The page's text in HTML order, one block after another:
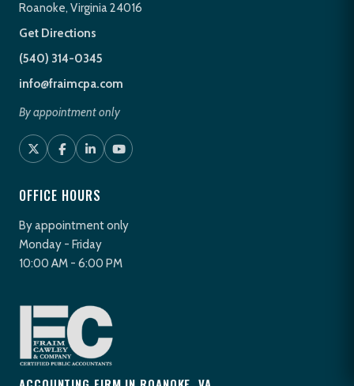
Roanoke, Virginia 24016
Get Directions
(540) 314-0345
info@fraimcpa.com
By appointment only
OFFICE HOURS
By appointment only
Monday - Friday
10:00 AM - 6:00 PM